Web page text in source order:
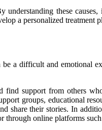
these
a personalized treatment
a difficult and emotional
find support from others
groups, educational
share their stories. In
through online platforms